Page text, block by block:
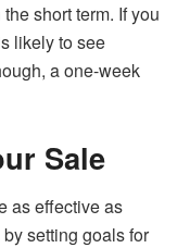
short term. If you
likely to see
a one-week
Sale
as effective as
setting goals for